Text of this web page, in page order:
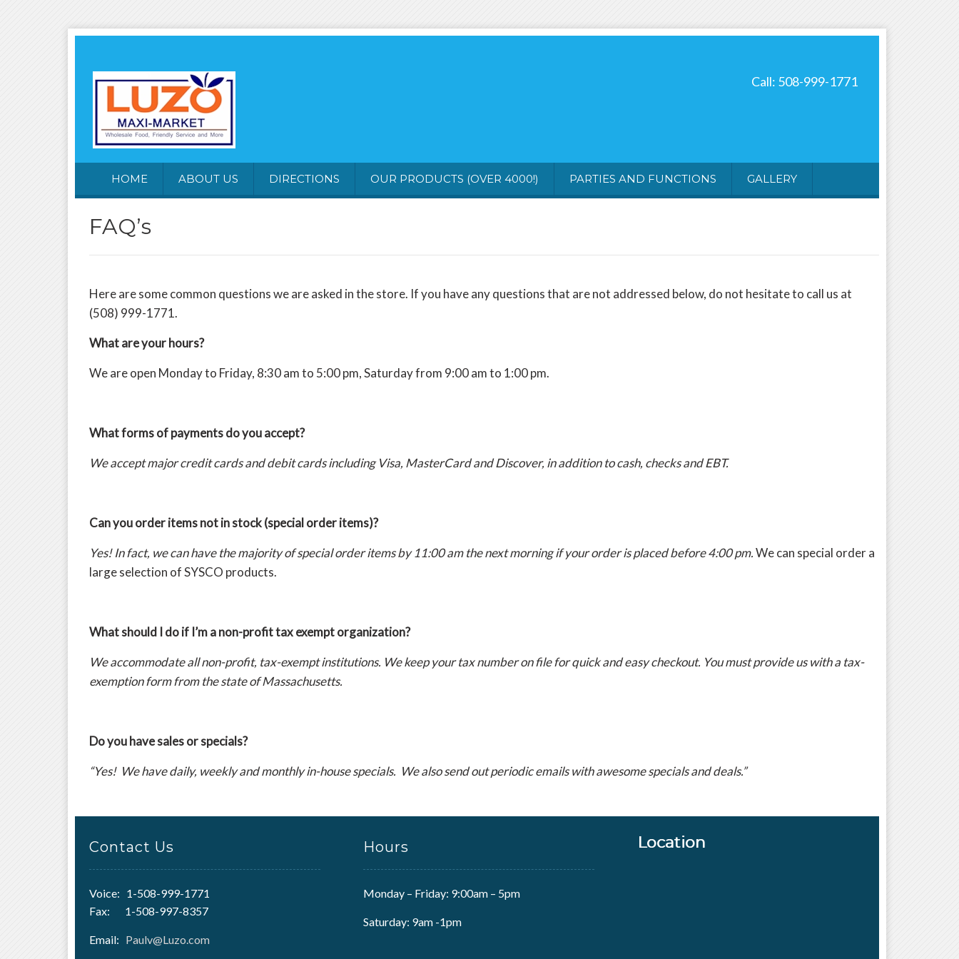
Call: 508-999-1771
HOME ABOUT US DIRECTIONS OUR PRODUCTS (OVER 4000!) PARTIES AND FUNCTIONS GALLERY
FAQ’s
Here are some common questions we are asked in the store. If you have any questions that are not addressed below, do not hesitate to call us at
(508) 999-1771.
What are your hours?
We are open Monday to Friday, 8:30 am to 5:00 pm, Saturday from 9:00 am to 1:00 pm.
What forms of payments do you accept?
We accept major credit cards and debit cards including Visa, MasterCard and Discover, in addition to cash, checks and EBT.
Can you order items not in stock (special order items)?
Yes! In fact, we can have the majority of special order items by 11:00 am the next morning if your order is placed before 4:00 pm.We can special order a
large selection of SYSCO products.
What should I do if I’m a non-profit tax exempt organization?
We accommodate all non-profit, tax-exempt institutions. We keep your tax number on file for quick and easy checkout. You must provide us with a tax-
exemption form from the state of Massachusetts.
Do you have sales or specials?
“Yes! We have daily, weekly and monthly in-house specials. We also send out periodic emails with awesome specials and deals.”
Contact Us
Voice: 1-508-999-1771
Fax: 1-508-997-8357
Email: Paulv@Luzo.com
Hours
Monday – Friday: 9:00am – 5pm
Saturday: 9am -1pm
Location